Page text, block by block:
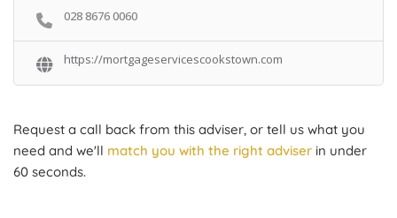
028 8676 0060
https://mortgageservicescookstown.com
Request a call back from this adviser, or tell us what you
need and we'll match you with the right adviser in under
60 seconds.